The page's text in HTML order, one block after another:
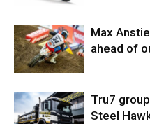
Max
ahead of
Tru7
Steel